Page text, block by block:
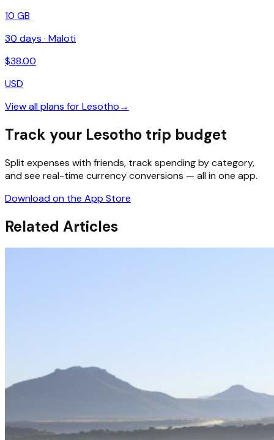
10 GB
30 days · Maloti
$38.00
USD
View all plans forLesotho→
Track your Lesotho trip budget
Split expenses with friends, track spending by category,
and see real-time currency conversions — all in one app.
Download on the App Store
Related Articles